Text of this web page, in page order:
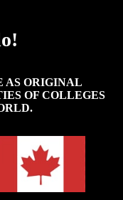
AS ORIGINAL
OF COLLEGES